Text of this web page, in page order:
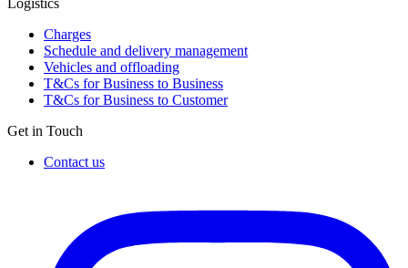
Logistics
Charges
Schedule and delivery management
Vehicles and offloading
T&Cs for Business to Business
T&Cs for Business to Customer
Get in Touch
Contact us